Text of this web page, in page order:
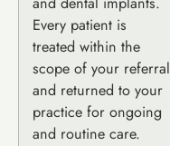
Every patient is
treated within the
scope of your referral
and returned to your
practice for ongoing
and routine care.